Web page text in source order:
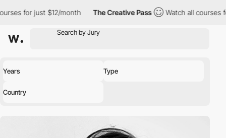
just $12/month The Creative Pass Watch all courses for just
Years Type
Country